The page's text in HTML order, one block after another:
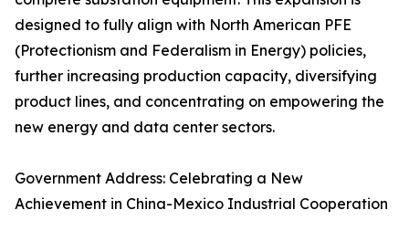
designed to fully align with North American PFE
(Protectionism and Federalism in Energy) policies,
further increasing production capacity, diversifying
product lines, and concentrating on empowering the
new energy and data center sectors.
Government Address: Celebrating a New
Achievement in China-Mexico Industrial Cooperation